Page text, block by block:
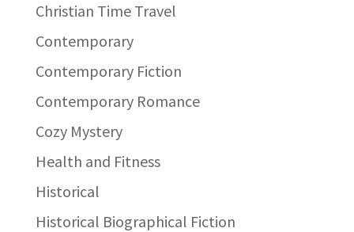
Christian Time Travel
Contemporary
Contemporary Fiction
Contemporary Romance
Cozy Mystery
Health and Fitness
Historical
Historical Biographical Fiction